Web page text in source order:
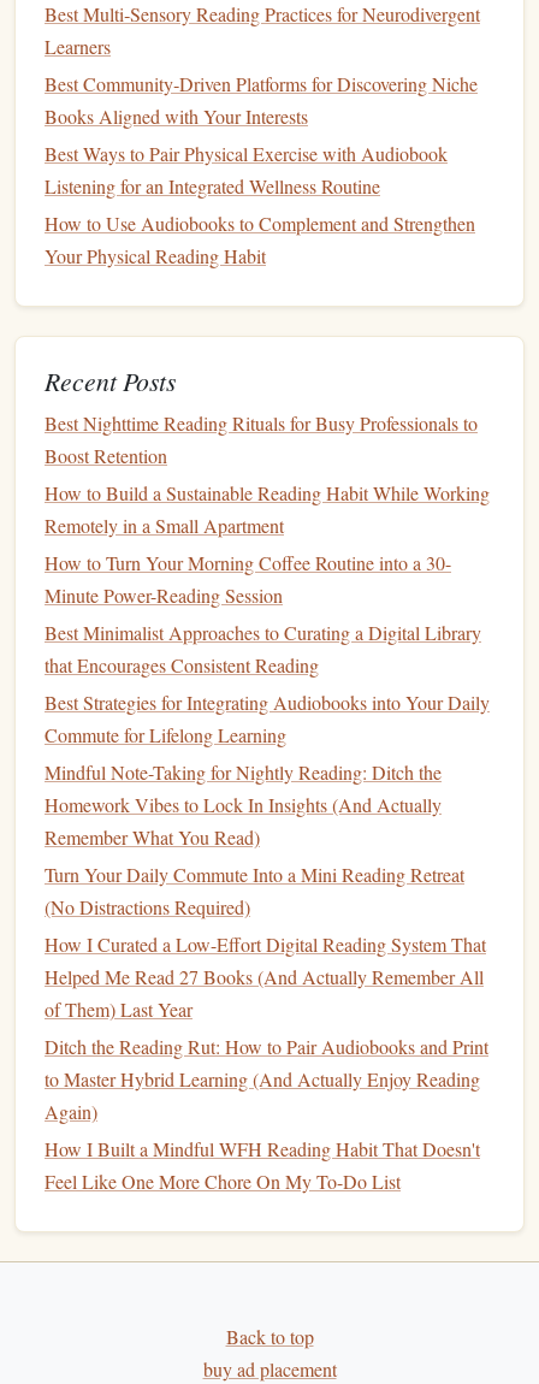
Grow Your Lexicon
Best Genre-Specific Challenges to Keep Your Reading
Habit Fresh and Exciting
Best Ways to Curate a Personalized Reading List for
Fantasy Lovers
From Classics to Contemporary: A Balanced Reading List
for New Graduates
How to Transform Your Morning Coffee Routine Into a
How to Align Your Reading Habit with Personal
Development Goals and KPIs
Best Methods for Creating a Tiny Home Library That
From Page to Progress: Transformive Reading Practices for
Real-World Change
EmbraceFlexibility
Lifecan be unpredictable, and there may be weeks when
you struggle to find time for reading.
goalsand adjust them as needed. The key tobuildinga
sustainablehabit is to remain adaptable and not to be too
hard on yourself if you miss a few days.
Make Reading Enjoyable
Finally, ensure that reading remains a pleasurable activity.
Treatyourself tocozy reading spots, a
a relaxing bubble bath with a good book . The more you
associate reading with positive experiences, the more likely
Conclusion
Buildingasustainable
hour week is achievable with intentional planning and
commitment. By prioritizing yourgoals, creating a reading
schedule
into yourlifeseamlessly. Remember, reading should be a
source ofjoyand enrichment, not an obligation. So grab a
Best Multi‑Sensory Reading Practices for Neurodivergent
Learners
Best Community‑Driven Platforms for Discovering Niche
Books Aligned with Your Interests
Best Ways to Pair Physical Exercise with Audiobook
Listening for an Integrated Wellness Routine
How to Use Audiobooks to Complement and Strengthen
Your Physical Reading Habit
Recent Posts
Best Nighttime Reading Rituals for Busy Professionals to
Boost Retention
How to Build a Sustainable Reading Habit While Working
Remotely in a Small Apartment
How to Turn Your Morning Coffee Routine into a 30-
Minute Power-Reading Session
Best Minimalist Approaches to Curating a Digital Library
that Encourages Consistent Reading
Best Strategies for Integrating Audiobooks into Your Daily
Commute for Lifelong Learning
Mindful Note-Taking for Nightly Reading: Ditch the
Homework Vibes to Lock In Insights (And Actually
Remember What You Read)
Turn Your Daily Commute Into a Mini Reading Retreat
(No Distractions Required)
How I Curated a Low-Effort Digital Reading System That
Helped Me Read 27 Books (And Actually Remember All
of Them) Last Year
Ditch the Reading Rut: How to Pair Audiobooks and Print
to Master Hybrid Learning (And Actually Enjoy Reading
Again)
How I Built a Mindful WFH Reading Habit That Doesn't
Feel Like One More Chore On My To-Do List
Back to top
buy ad placement